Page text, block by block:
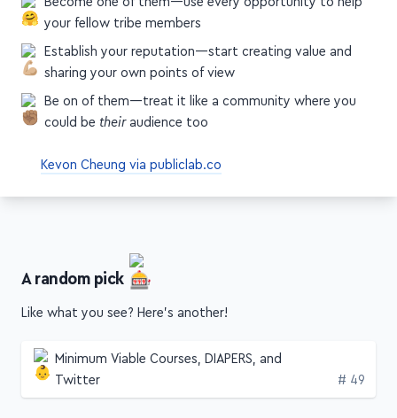
Become one of them—use every opportunity to help
your fellow tribe members
Establish your reputation—start creating value and
sharing your own points of view
Be on of them—treat it like a community where you
could be their audience too